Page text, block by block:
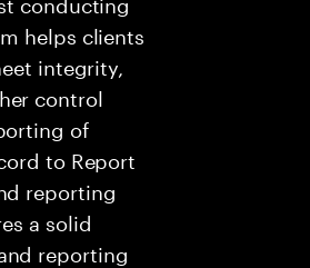
helps clients
integrity,
control
of
to Report
reporting
a solid
reporting